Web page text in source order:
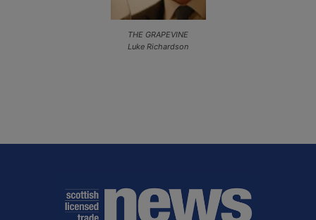
THE GRAPEVINE
Luke Richardson